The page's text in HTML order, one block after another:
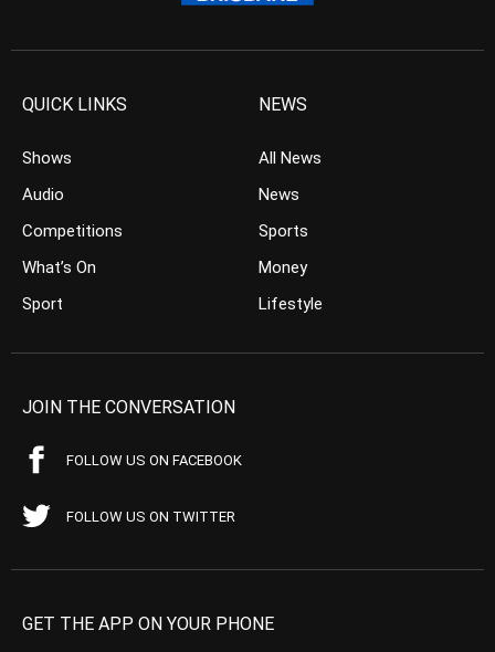
QUICK LINKS
Shows
Audio
Competitions
What’s On
Sport
NEWS
All News
News
Sports
Money
Lifestyle
JOIN THE CONVERSATION
FOLLOW US ON FACEBOOK
FOLLOW US ON TWITTER
GET THE APP ON YOUR PHONE